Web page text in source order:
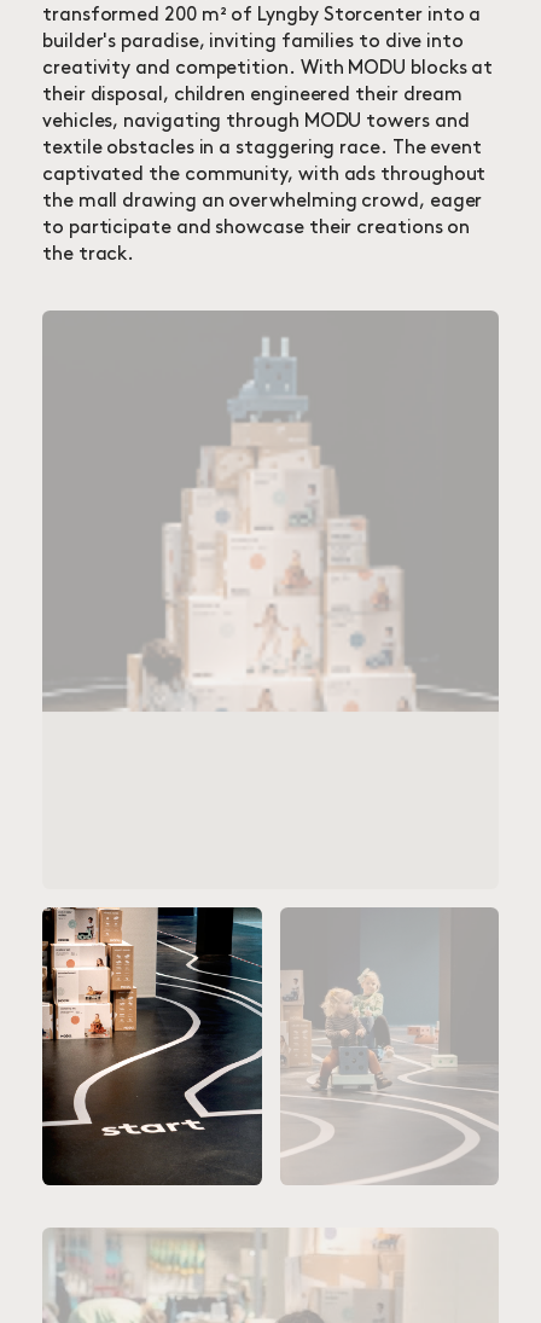
transformed 200 m² of Lyngby Storcenter into a
builder's paradise, inviting families to dive into
creativity and competition. With MODU blocks at
their disposal, children engineered their dream
vehicles, navigating through MODU towers and
textile obstacles in a staggering race. The event
captivated the community, with ads throughout
the mall drawing an overwhelming crowd, eager
to participate and showcase their creations on
the track.